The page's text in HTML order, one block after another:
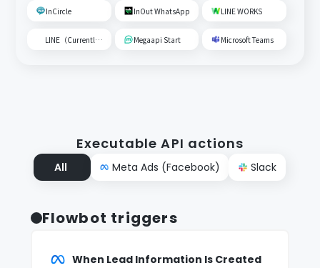
InCircle InOut WhatsApp LINE WORKS
LINE（Currently unavailable） Megaapi Start Microsoft Teams
Executable API actions
All Meta Ads (Facebook) Slack
Flowbot triggers
When Lead Information Is Created